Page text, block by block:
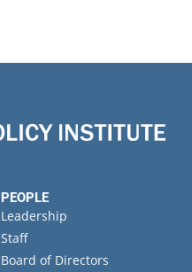
PEOPLE
Leadership
Staff
Board of Directors